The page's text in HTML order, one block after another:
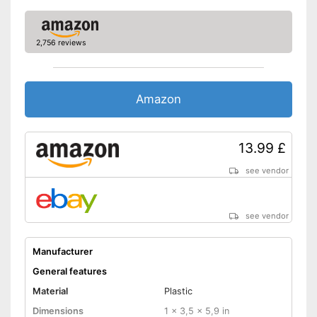
2,756 reviews
Amazon
13.99 £
see vendor
see vendor
Manufacturer
General features
Material
Plastic
Dimensions
1 x 3,5 x 5,9 in